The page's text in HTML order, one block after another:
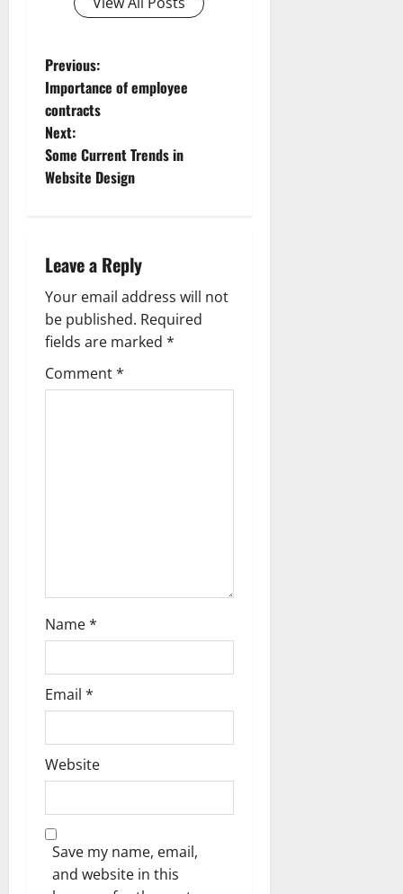
P
o
s
t
a
v
i
g
Previous:
Importance of employee
contracts
Next:
Some Current Trends in
Website Design
Leave a Reply
Your email address will not
be published. Required
fields are marked *
Comment*
Name*
Email *
Website
Save my name, email,
and website in this